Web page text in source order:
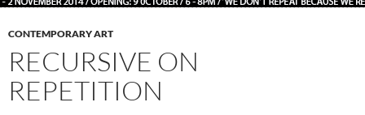
CONTEMPORARY ART
RECURSIVE ON
REPETITION